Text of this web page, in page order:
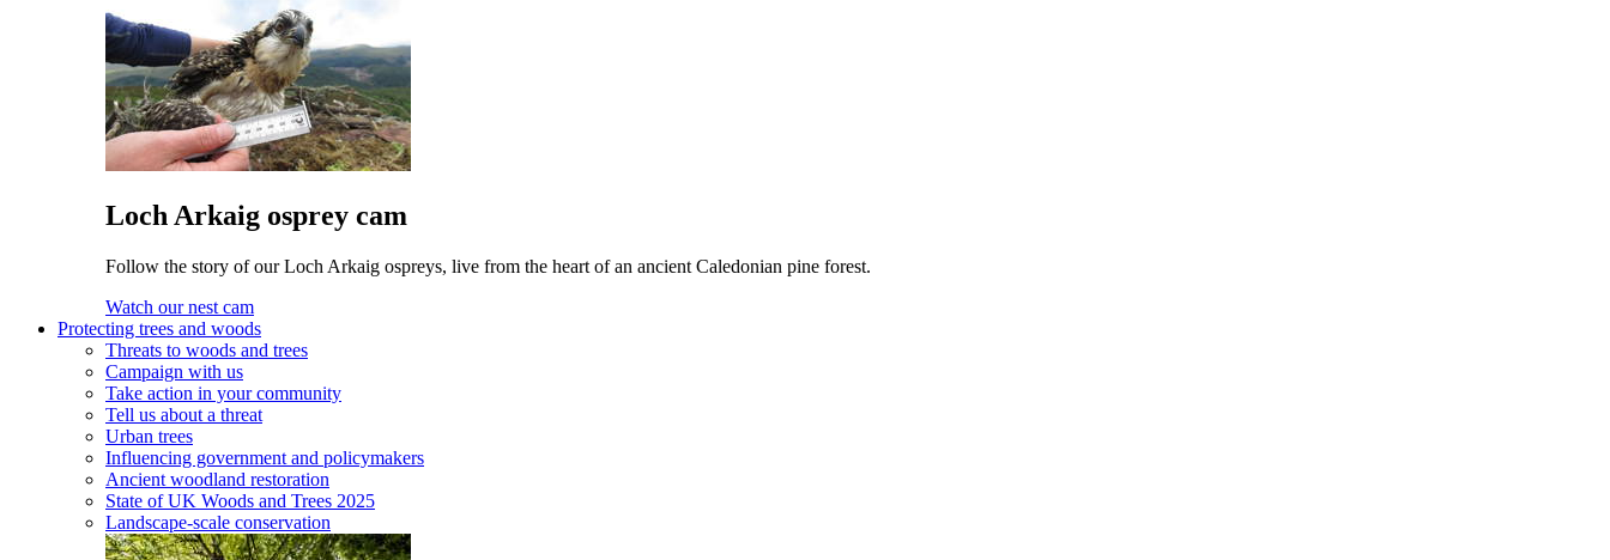
Loch Arkaig osprey cam
Follow the story of our Loch Arkaig ospreys, live from the heart of an ancient Caledonian pine forest.
Watch our nest cam
Protecting trees and woods
Threats to woods and trees
Campaign with us
Take action in your community
Tell us about a threat
Urban trees
Influencing government and policymakers
Ancient woodland restoration
State of UK Woods and Trees 2025
Landscape-scale conservation